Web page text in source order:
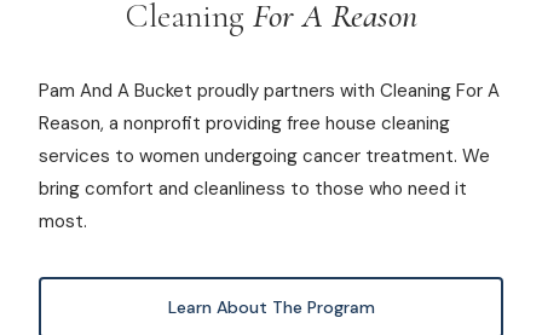
Cleaning For A Reason
Pam And A Bucket proudly partners with Cleaning For A
Reason, a nonprofit providing free house cleaning
services to women undergoing cancer treatment. We
bring comfort and cleanliness to those who need it
most.
Learn About The Program